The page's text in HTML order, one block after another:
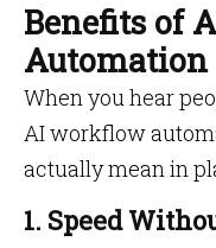
Benefits of
Automation
When you hear
AI workflow
actually mean in
1. Speed